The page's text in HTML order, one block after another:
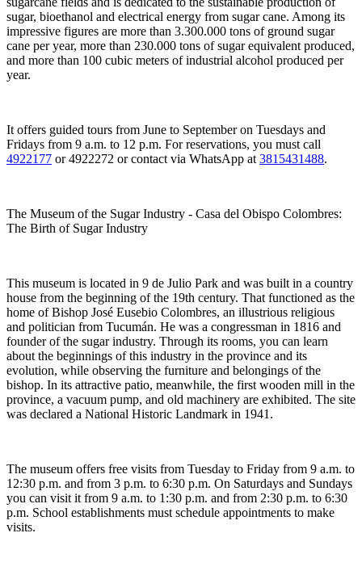
sugar, bioethanol and electrical energy from sugar cane. Among its
impressive figures are more than 3.300.000 tons of ground sugar
cane per year, more than 230.000 tons of sugar equivalent produced,
and more than 100 cubic meters of industrial alcohol produced per
year.
It offers guided tours from June to September on Tuesdays and
Fridays from 9 a.m. to 12 p.m. For reservations, you must call
4922177 or 4922272 or contact via WhatsApp at 3815431488.
The Museum of the Sugar Industry - Casa del Obispo Colombres:
The Birth of Sugar Industry
This museum is located in 9 de Julio Park and was built in a country
house from the beginning of the 19th century. That functioned as the
home of Bishop José Eusebio Colombres, an illustrious religious
and politician from Tucumán. He was a congressman in 1816 and
founder of the sugar industry. Through its rooms, you can learn
about the beginnings of this industry in the province and its
evolution, while observing the furniture and belongings of the
bishop. In its attractive patio, meanwhile, the first wooden mill in the
province, a vacuum pump, and old machinery are exhibited. The site
was declared a National Historic Landmark in 1941.
The museum offers free visits from Tuesday to Friday from 9 a.m. to
12:30 p.m. and from 3 p.m. to 6:30 p.m. On Saturdays and Sundays
you can visit it from 9 a.m. to 1:30 p.m. and from 2:30 p.m. to 6:30
p.m. School establishments must schedule appointments to make
visits.